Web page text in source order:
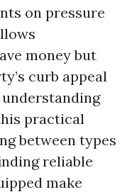
on pressure
money but
curb appeal
practical
between types
reliable
make